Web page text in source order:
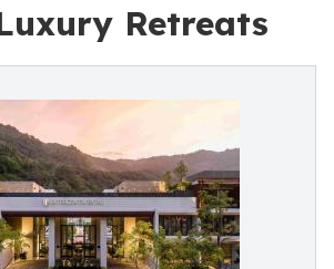
Retreats